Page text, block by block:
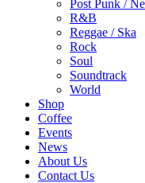
Post Punk /
R&B
Reggae / Ska
Rock
Soul
Soundtrack
World
Shop
Coffee
Events
News
About Us
Contact Us